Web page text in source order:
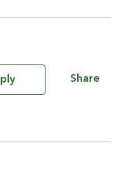
Share